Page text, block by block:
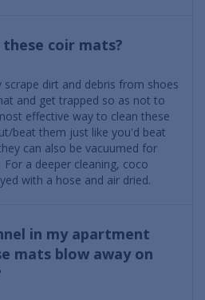
coir mats?
scrape dirt and debris from shoes
and get trapped so as not to
effective way to clean these
beat them just like you'd beat
can also be vacuumed for
a deeper cleaning, coco
with a hose and air dried.
in my apartment
mats blow away on